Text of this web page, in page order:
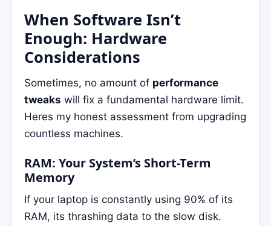
When Software Isn’t
Enough: Hardware
Considerations
Sometimes, no amount of performance
tweaks will fix a fundamental hardware limit.
Heres my honest assessment from upgrading
countless machines.
RAM: Your System’s Short-Term
Memory
If your laptop is constantly using 90% of its
RAM, its thrashing data to the slow disk.